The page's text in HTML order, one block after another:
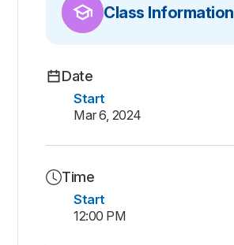
Class Information
Date
Start
Mar 6, 2024
Time
Start
12:00 PM